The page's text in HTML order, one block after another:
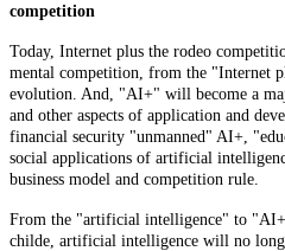
competition
Today, Internet plus the rodeo
mental competition, from the "Internet
evolution. And, "AI+" will become a
and other aspects of application and
financial security "unmanned" AI+,
social applications of artificial
business model and competition rule.
From the "artificial intelligence" to
childe, artificial intelligence will no